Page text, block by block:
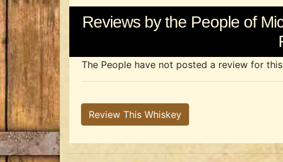
Reviews by the People of
The People have not posted a review for
Review This Whiskey